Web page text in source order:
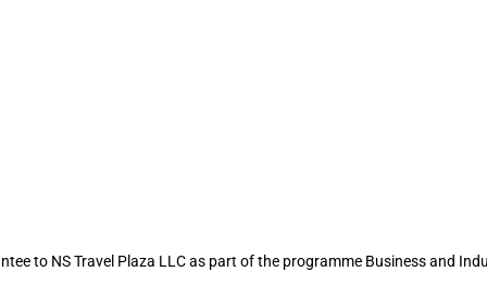
to NS Travel Plaza LLC as part of the programme Business and